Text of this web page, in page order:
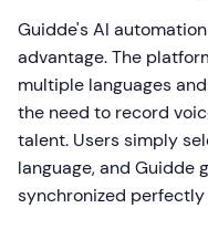
Guidde's AI
advantage. The
multiple languages
the need to record
talent. Users simply
language, and Guidde
synchronized